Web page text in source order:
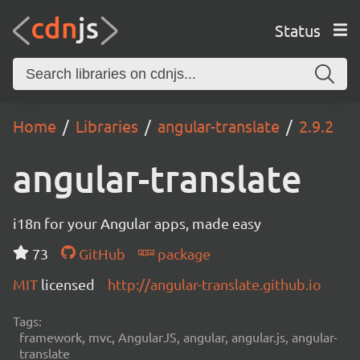
Status
Home Libraries angular-translate 2.9.2
angular-translate
i18n for your Angular apps, made easy
73
GitHub
package
MIT licensed http://angular-translate.github.io
Tags:
framework, mvc, AngularJS, angular, angular.js, angular-
translate